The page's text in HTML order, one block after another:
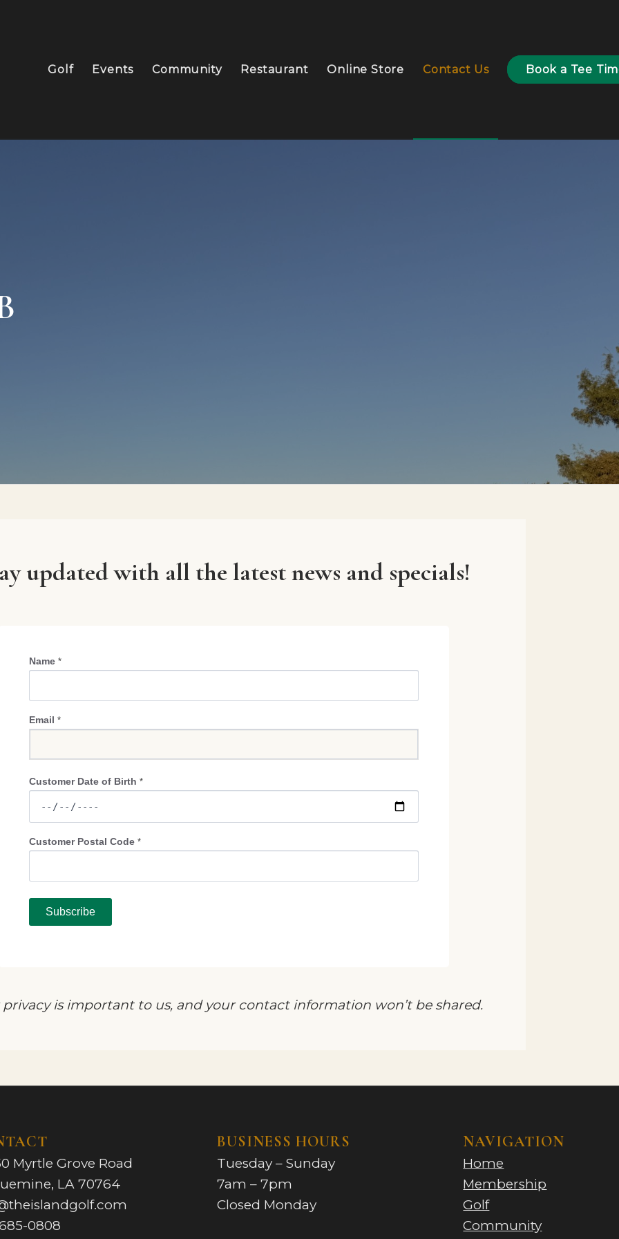
Golf Events Community Restaurant Online Store Contact Us Book a Tee
updated with all the latest news and specials!
Name *
Email *
Customer Date of Birth *
Customer Postal Code *
Subscribe
privacy is important to us, and your contact information won’t be shared.
Myrtle Grove Road
LA 70764
0808
BUSINESS HOURS
Tuesday – Sunday
7am – 7pm
Closed Monday
NAVIGATION
Home
Membership
Golf
Community